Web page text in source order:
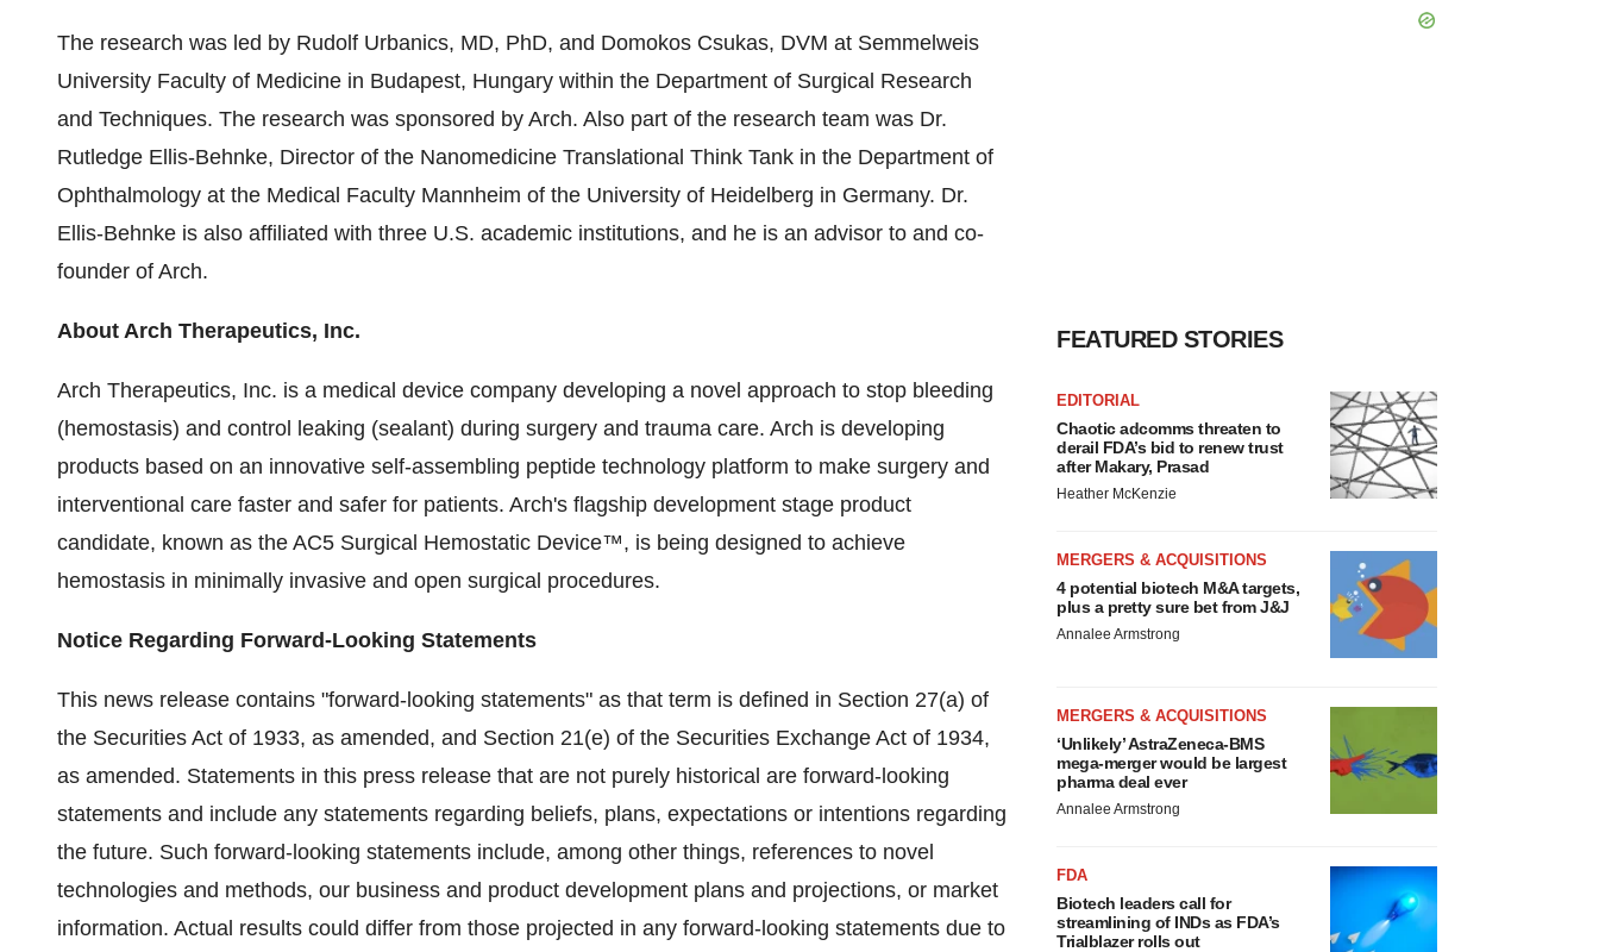
The research was led by Rudolf Urbanics, MD, PhD, and Domokos Csukas, DVM at Semmelweis
University Faculty of Medicine in Budapest, Hungary within the Department of Surgical Research
and Techniques. The research was sponsored by Arch. Also part of the research team was Dr.
Rutledge Ellis-Behnke, Director of the Nanomedicine Translational Think Tank in the Department of
Ophthalmology at the Medical Faculty Mannheim of the University of Heidelberg in Germany. Dr.
Ellis-Behnke is also affiliated with three U.S. academic institutions, and he is an advisor to and co-
founder of Arch.
About Arch Therapeutics, Inc.
Arch Therapeutics, Inc. is a medical device company developing a novel approach to stop bleeding
(hemostasis) and control leaking (sealant) during surgery and trauma care. Arch is developing
products based on an innovative self-assembling peptide technology platform to make surgery and
interventional care faster and safer for patients. Arch's flagship development stage product
candidate, known as the AC5 Surgical Hemostatic Device™, is being designed to achieve
hemostasis in minimally invasive and open surgical procedures.
Notice Regarding Forward-Looking Statements
This news release contains "forward-looking statements" as that term is defined in Section 27(a) of
the Securities Act of 1933, as amended, and Section 21(e) of the Securities Exchange Act of 1934,
as amended. Statements in this press release that are not purely historical are forward-looking
statements and include any statements regarding beliefs, plans, expectations or intentions regarding
the future. Such forward-looking statements include, among other things, references to novel
technologies and methods, our business and product development plans and projections, or market
information. Actual results could differ from those projected in any forward-looking statements due to
FEATURED STORIES
EDITORIAL
Chaotic adcomms threaten to
derail FDA’s bid to renew trust
after Makary, Prasad
Heather McKenzie
MERGERS & ACQUISITIONS
4 potential biotech M&A targets,
plus a pretty sure bet from J&J
Annalee Armstrong
MERGERS & ACQUISITIONS
‘Unlikely’ AstraZeneca-BMS
mega-merger would be largest
pharma deal ever
Annalee Armstrong
FDA
Biotech leaders call for
streamlining of INDs as FDA’s
Trialblazer rolls out